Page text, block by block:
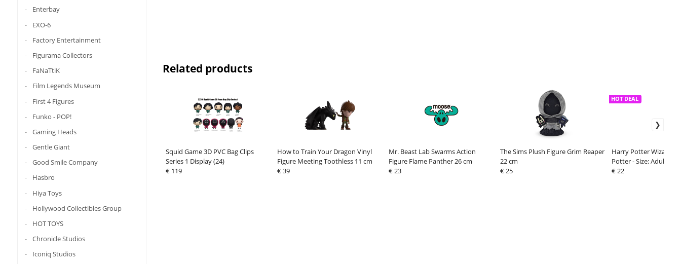
Enterbay
EXO-6
Factory Entertainment
Figurama Collectors
FaNaTtiK
Film Legends Museum
First 4 Figures
Funko - POP!
Gaming Heads
Gentle Giant
Good Smile Company
Hasbro
Hiya Toys
Hollywood Collectibles Group
HOT TOYS
Chronicle Studios
Iconiq Studios
Related products
Squid Game 3D PVC Bag Clips
Series 1 Display (24)
€ 119
How to Train Your Dragon Vinyl
Figure Meeting Toothless 11 cm
€ 39
Mr. Beast Lab Swarms Action
Figure Flame Panther 26 cm
€ 23
The Sims Plush Figure Grim Reaper
22 cm
€ 25
Harry Potter Wizard
Potter - Size: Adults
HOT DEAL
€ 22